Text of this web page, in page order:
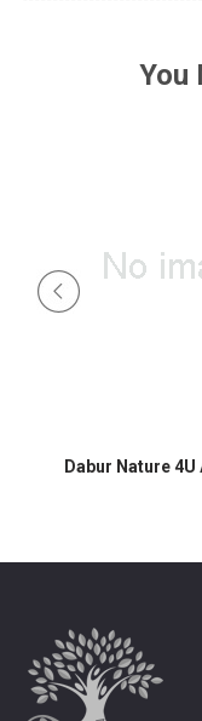
You
Dabur Nature